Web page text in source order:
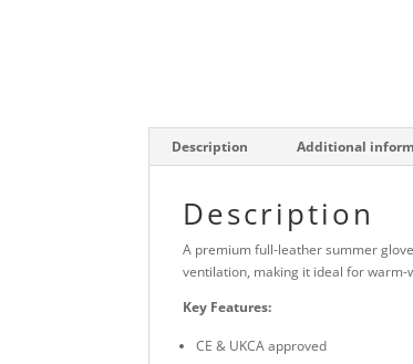
Description Additional
Description
A premium full-leather summer
ventilation, making it ideal for
Key Features:
CE & UKCA approved